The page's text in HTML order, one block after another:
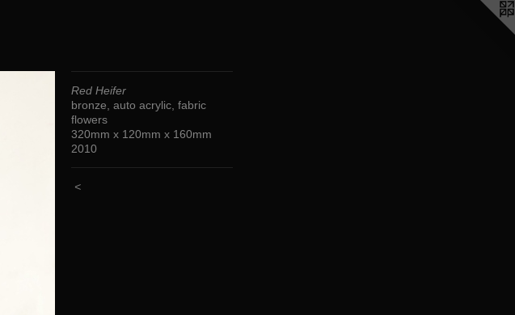
Red Heifer
bronze, auto acrylic, fabric
flowers
320mm x 120mm x 160mm
2010
<